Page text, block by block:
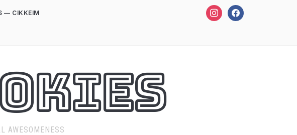
instagramfacebook
— CIKKEIM
AWESOMENESS